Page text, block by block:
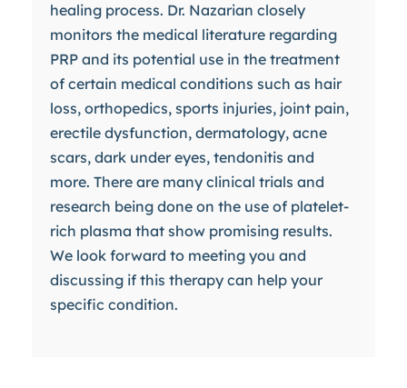
healing process. Dr. Nazarian closely
monitors the medical literature regarding
PRP and its potential use in the treatment
of certain medical conditions such as hair
loss, orthopedics, sports injuries, joint pain,
erectile dysfunction, dermatology, acne
scars, dark under eyes, tendonitis and
more. There are many clinical trials and
research being done on the use of platelet-
rich plasma that show promising results.
We look forward to meeting you and
discussing if this therapy can help your
specific condition.